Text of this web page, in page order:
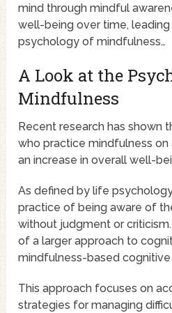
mind through mindful
well-being over time,
psychology of mindfulness…
A Look at the
Mindfulness
Recent research has shown
who practice mindfulness on
an increase in overall well-
As defined by life
practice of being aware of
without judgment or
of a larger approach to
mindfulness-based cognitive
This approach focuses on
strategies for managing